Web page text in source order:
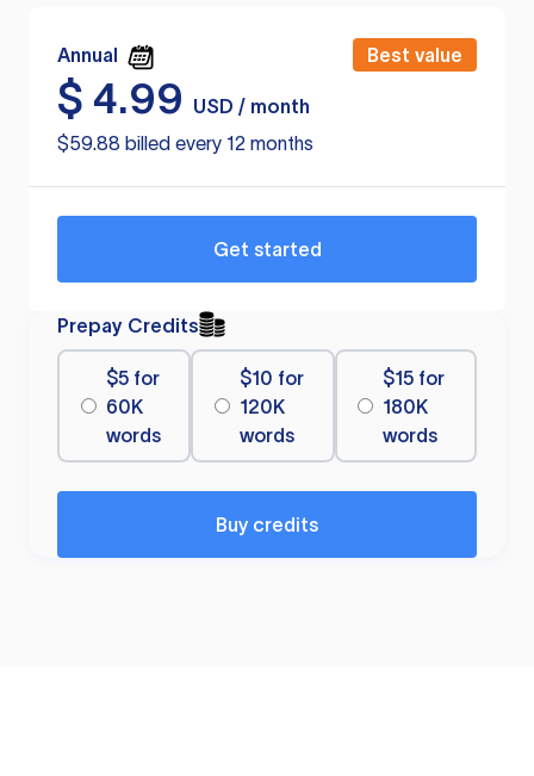
Annual Best value
$ 4.99
USD / month
$59.88 billed every 12 months
Get started
Prepay Credits
$5 for
60K
words
$10 for
120K
words
$15 for
180K
words
Buy credits